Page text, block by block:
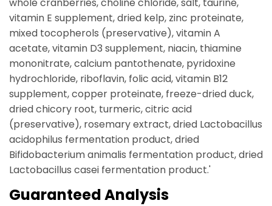
whole cranberries, choline chloride, salt, taurine,
vitamin E supplement, dried kelp, zinc proteinate,
mixed tocopherols (preservative), vitamin A
acetate, vitamin D3 supplement, niacin, thiamine
mononitrate, calcium pantothenate, pyridoxine
hydrochloride, riboflavin, folic acid, vitamin B12
supplement, copper proteinate, freeze-dried duck,
dried chicory root, turmeric, citric acid
(preservative), rosemary extract, dried Lactobacillus
acidophilus fermentation product, dried
Bifidobacterium animalis fermentation product, dried
Lactobacillus casei fermentation product.'
Guaranteed Analysis